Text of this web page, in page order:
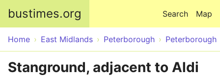
bustimes.org Map
Search
Home East Midlands Peterborough Peterborough
Stanground, adjacent to Aldi